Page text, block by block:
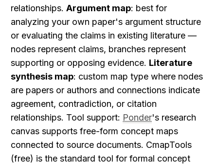
relationships. Argument map: best for
analyzing your own paper's argument structure
or evaluating the claims in existing literature —
nodes represent claims, branches represent
supporting or opposing evidence. Literature
synthesis map: custom map type where nodes
are papers or authors and connections indicate
agreement, contradiction, or citation
relationships. Tool support: Ponder's research
canvas supports free-form concept maps
connected to source documents. CmapTools
(free) is the standard tool for formal concept